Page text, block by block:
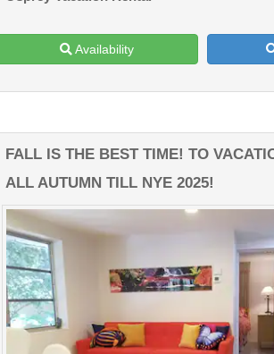
Availability
FALL IS THE BEST TIME! TO
ALL AUTUMN TILL NYE 2025!